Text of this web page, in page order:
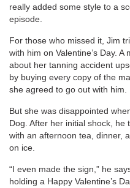
really added some style to a
episode.
For those who missed it, Jim
with him on Valentine’s Day.
about her tanning accident
by buying every copy of the
she agreed to go out with him.
But she was disappointed
Dog. After her initial shock,
with an afternoon tea, dinner,
on ice.
“I even made the sign,” he
holding a Happy Valentine’s